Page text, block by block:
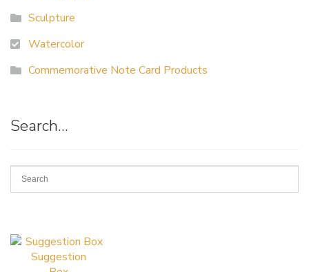
Sculpture
Watercolor
Commemorative Note Card Products
Search…
Suggestion